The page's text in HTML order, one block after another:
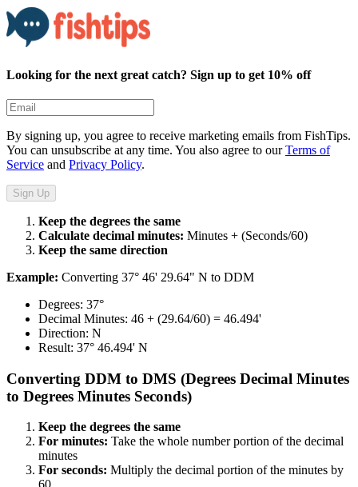
Looking for the next great catch? Sign up to get 10% off​​​​‌ ‍ ​‍​‍‌‍ ‌ ​‍‌‍‍‌‌‍‌ ‌‍‍‌‌‍ ‍​‍​‍​ ‍‍​‍​‍‌ ​ ‌‍​‌‌‍ ‍‌‍‍‌‌ ‌​‌ ‍‌​‍ ‍‌‍‍‌‌‍ ​‍​‍​‍ ​​‍​‍‌‍‍​‌ ​‍‌‍‌‌‌‍‌‍​‍​‍​ ‍‍​‍​‍​‍ ‌ ​ ‌ ‌​‌ ‌‌‌‍‌​‌‍‍‌‌‍ ​‍ ‌‍‍‌‌‍ ‍‌ ‌​‌‍‌‌‌‍ ‍‌ ‌​​‍ ‌‍‌‌‌‍‌​‌‍‍‌‌ ‌​​‍ ‌‍ ‌‌‍ ‌‍‌​‌‍‌‌​ ‌‌ ​​‌ ​‍‌‍‌‌‌ ​ ‌‍‌‌‌‍ ‍‌ ‌​‌‍​‌‌ ‌​‌‍‍‌‌‍ ‌‍ ‍​ ‍ ‌‍‍‌‌‍‌​​ ‌​ ‍‌‌‍​‍‌‍​ ​ ‌ ‌‍​ ‌‍‌​‌‍​‌​ ‍‌​‍ ‌‌‍‌​‌‍​‌​ ‍​‌‍​‍​‍ ‌​ ‌​​ ‍‌​ ‌​​ ‌ ​‍ ‌​ ‍‌​ ‍​​ ‍‌​ ‌ ​‍ ‌​ ​​​ ‌‌‌‍‌​‌‍​‍​ ‍​​ ​​​ ‌‍‌‍​‌‌‍​‍​ ‍‌‌‍‌‍‌‍‌​​ ‍ ‌ ‌​‌ ‍‌‌ ​​‌‍‌‌​ ‌‌ ​​‌‍​‌‌‍‌ ‌‍‌‌​ ‍ ‌ ​​‌‍​‌‌ ‌​‌‍‍​​ ‌‌‍​‍‌‍ ‌‍‌​‌ ‍‌​‍‌‌​ ‌‌‌​​‍‌‌ ‌‍‍ ‌‍‌‌‌ ‍‌​‍‌‌​ ​ ‌​‌​​‍‌‌​ ​ ‌​‌​​‍‌‌​ ​‍​ ​‍‌‍​ ‌‍​‍​ ​ ​ ​‍‌‍‌‌​ ‌‌​ ‌ ​ ​​​ ‍​‌‍​‌​ ​‍​ ​‌​‍‌‌​ ​‍​ ​‍​‍‌‌​ ‌‌‌​‌​​‍ ‍‌‍‍​‌‍‌‌‌‍​‌‌‍‌​‌‍‍‌‌‍ ‍‌‍‌ ​ ‌‍​‍‌‍​‌‌ ​ ‌‍‌‌‌‌‌‌‌ ​‍‌‍ ​​ ‌​‍‌‌​ ​‍‌​‌‍‌ ​ ‌ ‌​‌ ‌‌‌‍‌​‌‍‍‌‌‍ ​‍‌‍‌‍‍‌‌‍‌​​ ‌​ ‍‌‌‍​‍‌‍​ ​ ‌ ‌‍​ ‌‍‌​‌‍​‌​ ‍‌​‍ ‌‌‍‌​‌‍​‌​ ‍​‌‍​‍​‍ ‌​ ‌​​ ‍‌​ ‌​​ ‌ ​‍ ‌​ ‍‌​ ‍​​ ‍‌​ ‌ ​‍ ‌​ ​​​ ‌‌‌‍‌​‌‍​‍​ ‍​​ ​​​ ‌‍‌‍​‌‌‍​‍​ ‍‌‌‍‌‍‌‍‌​​‍‌‍‌ ‌​‌ ‍‌‌ ​​‌‍‌‌​ ‌‌ ​​‌‍​‌‌‍‌ ‌‍‌‌​‍‌‍‌ ​​‌‍​‌‌ ‌​‌‍‍​​ ‌‌‍​‍‌‍ ‌‍‌​‌ ‍‌​‍‌‌​ ‌‌‌​​‍‌‌ ‌‍‍ ‌‍‌‌‌ ‍‌​‍‌‌​ ​ ‌​‌​​‍‌‌​ ​ ‌​‌​​‍‌‌​ ​‍​ ​‍‌‍​ ‌‍​‍​ ​ ​ ​‍‌‍‌‌​ ‌‌​ ‌ ​ ​​​ ‍​‌‍​‌​ ​‍​ ​‌​‍‌‌​ ​‍​ ​‍​‍‌‌​ ‌‌‌​‌​​‍ ‍‌‍‍​‌‍‌‌‌‍​‌‌‍‌​‌‍‍‌‌‍ ‍‌‍‌ ​‍‌‍‌ ​​‌‍‌‌‌ ​‍‌ ​ ‌ ​​‌‍‌‌‌‍​ ‌ ‌​‌‍‍‌‌ ‌‍‌‍‌‌​ ‌‌ ​​‌ ‌‌‌‍​‍‌‍ ​‌‍‍‌‌ ​ ‌‍‍​‌‍‌‌‌‍‌​​‍​‍‌ ‌
By signing up, you agree to receive marketing emails from FishTips.
You can unsubscribe at any time. You also agree to our Terms of
Service and Privacy Policy.
Sign Up
Keep the degrees the same​​​​‌ ‍ ​‍​‍‌‍ ‌ ​‍‌‍‍‌‌‍‌ ‌‍‍‌‌‍ ‍​‍​‍​ ‍‍​‍​‍‌ ​ ‌‍​‌‌‍ ‍‌‍‍‌‌ ‌​‌ ‍‌​‍ ‍‌‍‍‌‌‍ ​‍​‍​‍ ​​‍​‍‌‍‍​‌ ​‍‌‍‌‌‌‍‌‍​‍​‍​ ‍‍​‍​‍​‍ ‌ ​ ‌ ‌​‌ ‌‌‌‍‌​‌‍‍‌‌‍ ​‍ ‌‍‍‌‌‍ ‍‌ ‌​‌‍‌‌‌‍ ‍‌ ‌​​‍ ‌‍‌‌‌‍‌​‌‍‍‌‌ ‌​​‍ ‌‍ ‌‌‍ ‌‍‌​‌‍‌‌​ ‌‌ ​​‌ ​‍‌‍‌‌‌ ​ ‌‍‌‌‌‍ ‍‌ ‌​‌‍​‌‌ ‌​‌‍‍‌‌‍ ‌‍ ‍​ ‍ ‌‍‍‌‌‍‌​​ ‌​ ‍‌‌‍​‍‌‍​ ​ ‌ ‌‍​ ‌‍‌​‌‍​‌​ ‍‌​‍ ‌‌‍‌​‌‍​‌​ ‍​‌‍​‍​‍ ‌​ ‌​​ ‍‌​ ‌​​ ‌ ​‍ ‌​ ‍‌​ ‍​​ ‍‌​ ‌ ​‍ ‌​ ​​​ ‌‌‌‍‌​‌‍​‍​ ‍​​ ​​​ ‌‍‌‍​‌‌‍​‍​ ‍‌‌‍‌‍‌‍‌​​ ‍ ‌ ‌​‌ ‍‌‌ ​​‌‍‌‌​ ‌‌ ​​‌‍​‌‌‍‌ ‌‍‌‌​ ‍ ‌ ​​‌‍​‌‌ ‌​‌‍‍​​ ‌‌‍​‍‌‍ ‌‍‌​‌ ‍‌​‍‌‌​ ‌‌‌​​‍‌‌ ‌‍‍ ‌‍‌‌‌ ‍‌​‍‌‌​ ​ ‌​‌​​‍‌‌​ ​ ‌​‌​​‍‌‌​ ​‍​ ​‍​ ​ ​ ‍‌​ ‌‍​ ‌‍​ ‌‍​ ‌​‌‍‌‍​ ‌ ​ ‌‌​ ‍​‌‍​ ‌‍​‌​‍‌‌​ ​‍​ ​‍​‍‌‌​ ‌‌‌​‌​​‍ ‍‌‍​ ‌‍‍​‌‍‍‌‌‍ ​‌‍‌​‌ ​‍‌‍‌‌‌‍ ‍​‍‌‌​ ‌‌‌​​‍‌‌ ‌‍‍ ‌‍‌‌‌ ‍‌​‍‌‌​ ​ ‌​‌​​‍‌‌​ ​ ‌​‌​​‍‌‌​ ​‍​ ​‍​ ‌‍‌‍​ ​ ​​​ ‌ ‌‍​‌​ ‌‌​ ​‍‌‍​‌‌‍​‍​ ​ ​ ​​​ ​ ​‍‌‌​ ​‍​ ​‍​‍‌‌​ ‌‌‌​‌​​‍ ‍‌ ‌​‌‍‌‌‌ ‍​‌ ‌​​ ‌‍​‍‌‍​‌‌ ​ ‌‍‌‌‌‌‌‌‌ ​‍‌‍ ​​ ‌​‍‌‌​ ​‍‌​‌‍‌ ​ ‌ ‌​‌ ‌‌‌‍‌​‌‍‍‌‌‍ ​‍‌‍‌‍‍‌‌‍‌​​ ‌​ ‍‌‌‍​‍‌‍​ ​ ‌ ‌‍​ ‌‍‌​‌‍​‌​ ‍‌​‍ ‌‌‍‌​‌‍​‌​ ‍​‌‍​‍​‍ ‌​ ‌​​ ‍‌​ ‌​​ ‌ ​‍ ‌​ ‍‌​ ‍​​ ‍‌​ ‌ ​‍ ‌​ ​​​ ‌‌‌‍‌​‌‍​‍​ ‍​​ ​​​ ‌‍‌‍​‌‌‍​‍​ ‍‌‌‍‌‍‌‍‌​​‍‌‍‌ ‌​‌ ‍‌‌ ​​‌‍‌‌​ ‌‌ ​​‌‍​‌‌‍‌ ‌‍‌‌​‍‌‍‌ ​​‌‍​‌‌ ‌​‌‍‍​​ ‌‌‍​‍‌‍ ‌‍‌​‌ ‍‌​‍‌‌​ ‌‌‌​​‍‌‌ ‌‍‍ ‌‍‌‌‌ ‍‌​‍‌‌​ ​ ‌​‌​​‍‌‌​ ​ ‌​‌​​‍‌‌​ ​‍​ ​‍​ ​ ​ ‍‌​ ‌‍​ ‌‍​ ‌‍​ ‌​‌‍‌‍​ ‌ ​ ‌‌​ ‍​‌‍​ ‌‍​‌​‍‌‌​ ​‍​ ​‍​‍‌‌​ ‌‌‌​‌​​‍ ‍‌‍​ ‌‍‍​‌‍‍‌‌‍ ​‌‍‌​‌ ​‍‌‍‌‌‌‍ ‍​‍‌‌​ ‌‌‌​​‍‌‌ ‌‍‍ ‌‍‌‌‌ ‍‌​‍‌‌​ ​ ‌​‌​​‍‌‌​ ​ ‌​‌​​‍‌‌​ ​‍​ ​‍​ ‌‍‌‍​ ​ ​​​ ‌ ‌‍​‌​ ‌‌​ ​‍‌‍​‌‌‍​‍​ ​ ​ ​​​ ​ ​‍‌‌​ ​‍​ ​‍​‍‌‌​ ‌‌‌​‌​​‍ ‍‌ ‌​‌‍‌‌‌ ‍​‌ ‌​​‍‌‍‌ ​​‌‍‌‌‌ ​‍‌ ​ ‌ ​​‌‍‌‌‌‍​ ‌ ‌​‌‍‍‌‌ ‌‍‌‍‌‌​ ‌‌ ​​‌ ‌‌‌‍​‍‌‍ ​‌‍‍‌‌ ​ ‌‍‍​‌‍‌‌‌‍‌​​‍​‍‌ ‌
Calculate decimal minutes:​​​​‌ ‍ ​‍​‍‌‍ ‌ ​‍‌‍‍‌‌‍‌ ‌‍‍‌‌‍ ‍​‍​‍​ ‍‍​‍​‍‌ ​ ‌‍​‌‌‍ ‍‌‍‍‌‌ ‌​‌ ‍‌​‍ ‍‌‍‍‌‌‍ ​‍​‍​‍ ​​‍​‍‌‍‍​‌ ​‍‌‍‌‌‌‍‌‍​‍​‍​ ‍‍​‍​‍​‍ ‌ ​ ‌ ‌​‌ ‌‌‌‍‌​‌‍‍‌‌‍ ​‍ ‌‍‍‌‌‍ ‍‌ ‌​‌‍‌‌‌‍ ‍‌ ‌​​‍ ‌‍‌‌‌‍‌​‌‍‍‌‌ ‌​​‍ ‌‍ ‌‌‍ ‌‍‌​‌‍‌‌​ ‌‌ ​​‌ ​‍‌‍‌‌‌ ​ ‌‍‌‌‌‍ ‍‌ ‌​‌‍​‌‌ ‌​‌‍‍‌‌‍ ‌‍ ‍​ ‍ ‌‍‍‌‌‍‌​​ ‌​ ‍‌‌‍​‍‌‍​ ​ ‌ ‌‍​ ‌‍‌​‌‍​‌​ ‍‌​‍ ‌‌‍‌​‌‍​‌​ ‍​‌‍​‍​‍ ‌​ ‌​​ ‍‌​ ‌​​ ‌ ​‍ ‌​ ‍‌​ ‍​​ ‍‌​ ‌ ​‍ ‌​ ​​​ ‌‌‌‍‌​‌‍​‍​ ‍​​ ​​​ ‌‍‌‍​‌‌‍​‍​ ‍‌‌‍‌‍‌‍‌​​ ‍ ‌ ‌​‌ ‍‌‌ ​​‌‍‌‌​ ‌‌ ​​‌‍​‌‌‍‌ ‌‍‌‌​ ‍ ‌ ​​‌‍​‌‌ ‌​‌‍‍​​ ‌‌‍​‍‌‍ ‌‍‌​‌ ‍‌​‍‌‌​ ‌‌‌​​‍‌‌ ‌‍‍ ‌‍‌‌‌ ‍‌​‍‌‌​ ​ ‌​‌​​‍‌‌​ ​ ‌​‌​​‍‌‌​ ​‍​ ​‍​ ‌‍‌‍​‌‌‍​‌‌‍‌‌​ ‌‍​ ‌​‌‍​ ​ ​ ​ ​ ‌‍‌‌‌‍​‍​ ‍​​‍‌‌​ ​‍​ ​‍​‍‌‌​ ‌‌‌​‌​​‍ ‍‌‍​ ‌‍‍​‌‍‍‌‌‍ ​‌‍‌​‌ ​‍‌‍‌‌‌‍ ‍​‍‌‌​ ‌‌‌​​‍‌‌ ‌‍‍ ‌‍‌‌‌ ‍‌​‍‌‌​ ​ ‌​‌​​‍‌‌​ ​ ‌​‌​​‍‌‌​ ​‍​ ​‍‌‍‌‍​ ‌​​ ‌​​ ‌‌​ ​ ​ ‍​‌‍​‍​ ‌ ​ ​​​ ​‌​ ‌​‌‍​‍​‍‌‌​ ​‍​ ​‍​‍‌‌​ ‌‌‌​‌​​‍ ‍‌ ‌​‌‍‌‌‌ ‍​‌ ‌​​ ‌‍​‍‌‍​‌‌ ​ ‌‍‌‌‌‌‌‌‌ ​‍‌‍ ​​ ‌​‍‌‌​ ​‍‌​‌‍‌ ​ ‌ ‌​‌ ‌‌‌‍‌​‌‍‍‌‌‍ ​‍‌‍‌‍‍‌‌‍‌​​ ‌​ ‍‌‌‍​‍‌‍​ ​ ‌ ‌‍​ ‌‍‌​‌‍​‌​ ‍‌​‍ ‌‌‍‌​‌‍​‌​ ‍​‌‍​‍​‍ ‌​ ‌​​ ‍‌​ ‌​​ ‌ ​‍ ‌​ ‍‌​ ‍​​ ‍‌​ ‌ ​‍ ‌​ ​​​ ‌‌‌‍‌​‌‍​‍​ ‍​​ ​​​ ‌‍‌‍​‌‌‍​‍​ ‍‌‌‍‌‍‌‍‌​​‍‌‍‌ ‌​‌ ‍‌‌ ​​‌‍‌‌​ ‌‌ ​​‌‍​‌‌‍‌ ‌‍‌‌​‍‌‍‌ ​​‌‍​‌‌ ‌​‌‍‍​​ ‌‌‍​‍‌‍ ‌‍‌​‌ ‍‌​‍‌‌​ ‌‌‌​​‍‌‌ ‌‍‍ ‌‍‌‌‌ ‍‌​‍‌‌​ ​ ‌​‌​​‍‌‌​ ​ ‌​‌​​‍‌‌​ ​‍​ ​‍​ ‌‍‌‍​‌‌‍​‌‌‍‌‌​ ‌‍​ ‌​‌‍​ ​ ​ ​ ​ ‌‍‌‌‌‍​‍​ ‍​​‍‌‌​ ​‍​ ​‍​‍‌‌​ ‌‌‌​‌​​‍ ‍‌‍​ ‌‍‍​‌‍‍‌‌‍ ​‌‍‌​‌ ​‍‌‍‌‌‌‍ ‍​‍‌‌​ ‌‌‌​​‍‌‌ ‌‍‍ ‌‍‌‌‌ ‍‌​‍‌‌​ ​ ‌​‌​​‍‌‌​ ​ ‌​‌​​‍‌‌​ ​‍​ ​‍‌‍‌‍​ ‌​​ ‌​​ ‌‌​ ​ ​ ‍​‌‍​‍​ ‌ ​ ​​​ ​‌​ ‌​‌‍​‍​‍‌‌​ ​‍​ ​‍​‍‌‌​ ‌‌‌​‌​​‍ ‍‌ ‌​‌‍‌‌‌ ‍​‌ ‌​​‍‌‍‌ ​​‌‍‌‌‌ ​‍‌ ​ ‌ ​​‌‍‌‌‌‍​ ‌ ‌​‌‍‍‌‌ ‌‍‌‍‌‌​ ‌‌ ​​‌ ‌‌‌‍​‍‌‍ ​‌‍‍‌‌ ​ ‌‍‍​‌‍‌‌‌‍‌​​‍​‍‌ ‌ Minutes + (Seconds/60)​​​​‌ ‍ ​‍​‍‌‍ ‌ ​‍‌‍‍‌‌‍‌ ‌‍‍‌‌‍ ‍​‍​‍​ ‍‍​‍​‍‌ ​ ‌‍​‌‌‍ ‍‌‍‍‌‌ ‌​‌ ‍‌​‍ ‍‌‍‍‌‌‍ ​‍​‍​‍ ​​‍​‍‌‍‍​‌ ​‍‌‍‌‌‌‍‌‍​‍​‍​ ‍‍​‍​‍​‍ ‌ ​ ‌ ‌​‌ ‌‌‌‍‌​‌‍‍‌‌‍ ​‍ ‌‍‍‌‌‍ ‍‌ ‌​‌‍‌‌‌‍ ‍‌ ‌​​‍ ‌‍‌‌‌‍‌​‌‍‍‌‌ ‌​​‍ ‌‍ ‌‌‍ ‌‍‌​‌‍‌‌​ ‌‌ ​​‌ ​‍‌‍‌‌‌ ​ ‌‍‌‌‌‍ ‍‌ ‌​‌‍​‌‌ ‌​‌‍‍‌‌‍ ‌‍ ‍​ ‍ ‌‍‍‌‌‍‌​​ ‌​ ‍‌‌‍​‍‌‍​ ​ ‌ ‌‍​ ‌‍‌​‌‍​‌​ ‍‌​‍ ‌‌‍‌​‌‍​‌​ ‍​‌‍​‍​‍ ‌​ ‌​​ ‍‌​ ‌​​ ‌ ​‍ ‌​ ‍‌​ ‍​​ ‍‌​ ‌ ​‍ ‌​ ​​​ ‌‌‌‍‌​‌‍​‍​ ‍​​ ​​​ ‌‍‌‍​‌‌‍​‍​ ‍‌‌‍‌‍‌‍‌​​ ‍ ‌ ‌​‌ ‍‌‌ ​​‌‍‌‌​ ‌‌ ​​‌‍​‌‌‍‌ ‌‍‌‌​ ‍ ‌ ​​‌‍​‌‌ ‌​‌‍‍​​ ‌‌‍​‍‌‍ ‌‍‌​‌ ‍‌​‍‌‌​ ‌‌‌​​‍‌‌ ‌‍‍ ‌‍‌‌‌ ‍‌​‍‌‌​ ​ ‌​‌​​‍‌‌​ ​ ‌​‌​​‍‌‌​ ​‍​ ​‍​ ‌‍‌‍​‌‌‍​‌‌‍‌‌​ ‌‍​ ‌​‌‍​ ​ ​ ​ ​ ‌‍‌‌‌‍​‍​ ‍​​‍‌‌​ ​‍​ ​‍​‍‌‌​ ‌‌‌​‌​​‍ ‍‌‍​ ‌‍‍​‌‍‍‌‌‍ ​‌‍‌​‌ ​‍‌‍‌‌‌‍ ‍​‍‌‌​ ‌‌‌​​‍‌‌ ‌‍‍ ‌‍‌‌‌ ‍‌​‍‌‌​ ​ ‌​‌​​‍‌‌​ ​ ‌​‌​​‍‌‌​ ​‍​ ​‍​ ‌‌‌‍​‍​ ‌​​ ‌​​ ​​​ ‌​​ ‍‌​ ​‌​ ‍​‌‍‌​​ ​​​ ‌‌​‍‌‌​ ​‍​ ​‍​‍‌‌​ ‌‌‌​‌​​‍ ‍‌ ‌​‌‍‌‌‌ ‍​‌ ‌​​ ‌‍​‍‌‍​‌‌ ​ ‌‍‌‌‌‌‌‌‌ ​‍‌‍ ​​ ‌​‍‌‌​ ​‍‌​‌‍‌ ​ ‌ ‌​‌ ‌‌‌‍‌​‌‍‍‌‌‍ ​‍‌‍‌‍‍‌‌‍‌​​ ‌​ ‍‌‌‍​‍‌‍​ ​ ‌ ‌‍​ ‌‍‌​‌‍​‌​ ‍‌​‍ ‌‌‍‌​‌‍​‌​ ‍​‌‍​‍​‍ ‌​ ‌​​ ‍‌​ ‌​​ ‌ ​‍ ‌​ ‍‌​ ‍​​ ‍‌​ ‌ ​‍ ‌​ ​​​ ‌‌‌‍‌​‌‍​‍​ ‍​​ ​​​ ‌‍‌‍​‌‌‍​‍​ ‍‌‌‍‌‍‌‍‌​​‍‌‍‌ ‌​‌ ‍‌‌ ​​‌‍‌‌​ ‌‌ ​​‌‍​‌‌‍‌ ‌‍‌‌​‍‌‍‌ ​​‌‍​‌‌ ‌​‌‍‍​​ ‌‌‍​‍‌‍ ‌‍‌​‌ ‍‌​‍‌‌​ ‌‌‌​​‍‌‌ ‌‍‍ ‌‍‌‌‌ ‍‌​‍‌‌​ ​ ‌​‌​​‍‌‌​ ​ ‌​‌​​‍‌‌​ ​‍​ ​‍​ ‌‍‌‍​‌‌‍​‌‌‍‌‌​ ‌‍​ ‌​‌‍​ ​ ​ ​ ​ ‌‍‌‌‌‍​‍​ ‍​​‍‌‌​ ​‍​ ​‍​‍‌‌​ ‌‌‌​‌​​‍ ‍‌‍​ ‌‍‍​‌‍‍‌‌‍ ​‌‍‌​‌ ​‍‌‍‌‌‌‍ ‍​‍‌‌​ ‌‌‌​​‍‌‌ ‌‍‍ ‌‍‌‌‌ ‍‌​‍‌‌​ ​ ‌​‌​​‍‌‌​ ​ ‌​‌​​‍‌‌​ ​‍​ ​‍​ ‌‌‌‍​‍​ ‌​​ ‌​​ ​​​ ‌​​ ‍‌​ ​‌​ ‍​‌‍‌​​ ​​​ ‌‌​‍‌‌​ ​‍​ ​‍​‍‌‌​ ‌‌‌​‌​​‍ ‍‌ ‌​‌‍‌‌‌ ‍​‌ ‌​​‍‌‍‌ ​​‌‍‌‌‌ ​‍‌ ​ ‌ ​​‌‍‌‌‌‍​ ‌ ‌​‌‍‍‌‌ ‌‍‌‍‌‌​ ‌‌ ​​‌ ‌‌‌‍​‍‌‍ ​‌‍‍‌‌ ​ ‌‍‍​‌‍‌‌‌‍‌​​‍​‍‌ ‌
Keep the same direction​​​​‌ ‍ ​‍​‍‌‍ ‌ ​‍‌‍‍‌‌‍‌ ‌‍‍‌‌‍ ‍​‍​‍​ ‍‍​‍​‍‌ ​ ‌‍​‌‌‍ ‍‌‍‍‌‌ ‌​‌ ‍‌​‍ ‍‌‍‍‌‌‍ ​‍​‍​‍ ​​‍​‍‌‍‍​‌ ​‍‌‍‌‌‌‍‌‍​‍​‍​ ‍‍​‍​‍​‍ ‌ ​ ‌ ‌​‌ ‌‌‌‍‌​‌‍‍‌‌‍ ​‍ ‌‍‍‌‌‍ ‍‌ ‌​‌‍‌‌‌‍ ‍‌ ‌​​‍ ‌‍‌‌‌‍‌​‌‍‍‌‌ ‌​​‍ ‌‍ ‌‌‍ ‌‍‌​‌‍‌‌​ ‌‌ ​​‌ ​‍‌‍‌‌‌ ​ ‌‍‌‌‌‍ ‍‌ ‌​‌‍​‌‌ ‌​‌‍‍‌‌‍ ‌‍ ‍​ ‍ ‌‍‍‌‌‍‌​​ ‌​ ‍‌‌‍​‍‌‍​ ​ ‌ ‌‍​ ‌‍‌​‌‍​‌​ ‍‌​‍ ‌‌‍‌​‌‍​‌​ ‍​‌‍​‍​‍ ‌​ ‌​​ ‍‌​ ‌​​ ‌ ​‍ ‌​ ‍‌​ ‍​​ ‍‌​ ‌ ​‍ ‌​ ​​​ ‌‌‌‍‌​‌‍​‍​ ‍​​ ​​​ ‌‍‌‍​‌‌‍​‍​ ‍‌‌‍‌‍‌‍‌​​ ‍ ‌ ‌​‌ ‍‌‌ ​​‌‍‌‌​ ‌‌ ​​‌‍​‌‌‍‌ ‌‍‌‌​ ‍ ‌ ​​‌‍​‌‌ ‌​‌‍‍​​ ‌‌‍​‍‌‍ ‌‍‌​‌ ‍‌​‍‌‌​ ‌‌‌​​‍‌‌ ‌‍‍ ‌‍‌‌‌ ‍‌​‍‌‌​ ​ ‌​‌​​‍‌‌​ ​ ‌​‌​​‍‌‌​ ​‍​ ​‍‌‍​ ​ ‍​‌‍​‌‌‍​ ‌‍​‌​ ‌‌​ ‌‌‌‍​ ​ ‍‌​ ‍‌​ ​​​ ‍‌​‍‌‌​ ​‍​ ​‍​‍‌‌​ ‌‌‌​‌​​‍ ‍‌‍​ ‌‍‍​‌‍‍‌‌‍ ​‌‍‌​‌ ​‍‌‍‌‌‌‍ ‍​‍‌‌​ ‌‌‌​​‍‌‌ ‌‍‍ ‌‍‌‌‌ ‍‌​‍‌‌​ ​ ‌​‌​​‍‌‌​ ​ ‌​‌​​‍‌‌​ ​‍​ ​‍​ ​ ‌‍‌‍‌‍​‌​ ‌‌​ ‌ ‌‍​ ​ ​‍‌‍​‌‌‍​‍‌‍​ ‌‍​ ​ ‌‌​‍‌‌​ ​‍​ ​‍​‍‌‌​ ‌‌‌​‌​​‍ ‍‌ ‌​‌‍‌‌‌ ‍​‌ ‌​​ ‌‍​‍‌‍​‌‌ ​ ‌‍‌‌‌‌‌‌‌ ​‍‌‍ ​​ ‌​‍‌‌​ ​‍‌​‌‍‌ ​ ‌ ‌​‌ ‌‌‌‍‌​‌‍‍‌‌‍ ​‍‌‍‌‍‍‌‌‍‌​​ ‌​ ‍‌‌‍​‍‌‍​ ​ ‌ ‌‍​ ‌‍‌​‌‍​‌​ ‍‌​‍ ‌‌‍‌​‌‍​‌​ ‍​‌‍​‍​‍ ‌​ ‌​​ ‍‌​ ‌​​ ‌ ​‍ ‌​ ‍‌​ ‍​​ ‍‌​ ‌ ​‍ ‌​ ​​​ ‌‌‌‍‌​‌‍​‍​ ‍​​ ​​​ ‌‍‌‍​‌‌‍​‍​ ‍‌‌‍‌‍‌‍‌​​‍‌‍‌ ‌​‌ ‍‌‌ ​​‌‍‌‌​ ‌‌ ​​‌‍​‌‌‍‌ ‌‍‌‌​‍‌‍‌ ​​‌‍​‌‌ ‌​‌‍‍​​ ‌‌‍​‍‌‍ ‌‍‌​‌ ‍‌​‍‌‌​ ‌‌‌​​‍‌‌ ‌‍‍ ‌‍‌‌‌ ‍‌​‍‌‌​ ​ ‌​‌​​‍‌‌​ ​ ‌​‌​​‍‌‌​ ​‍​ ​‍‌‍​ ​ ‍​‌‍​‌‌‍​ ‌‍​‌​ ‌‌​ ‌‌‌‍​ ​ ‍‌​ ‍‌​ ​​​ ‍‌​‍‌‌​ ​‍​ ​‍​‍‌‌​ ‌‌‌​‌​​‍ ‍‌‍​ ‌‍‍​‌‍‍‌‌‍ ​‌‍‌​‌ ​‍‌‍‌‌‌‍ ‍​‍‌‌​ ‌‌‌​​‍‌‌ ‌‍‍ ‌‍‌‌‌ ‍‌​‍‌‌​ ​ ‌​‌​​‍‌‌​ ​ ‌​‌​​‍‌‌​ ​‍​ ​‍​ ​ ‌‍‌‍‌‍​‌​ ‌‌​ ‌ ‌‍​ ​ ​‍‌‍​‌‌‍​‍‌‍​ ‌‍​ ​ ‌‌​‍‌‌​ ​‍​ ​‍​‍‌‌​ ‌‌‌​‌​​‍ ‍‌ ‌​‌‍‌‌‌ ‍​‌ ‌​​‍‌‍‌ ​​‌‍‌‌‌ ​‍‌ ​ ‌ ​​‌‍‌‌‌‍​ ‌ ‌​‌‍‍‌‌ ‌‍‌‍‌‌​ ‌‌ ​​‌ ‌‌‌‍​‍‌‍ ​‌‍‍‌‌ ​ ‌‍‍​‌‍‌‌‌‍‌​​‍​‍‌ ‌
Example: Converting 37° 46' 29.64" N to DDM​​​​‌ ‍ ​‍​‍‌‍ ‌ ​‍‌‍‍‌‌‍‌ ‌‍‍‌‌‍ ‍​‍​‍​ ‍‍​‍​‍‌ ​ ‌‍​‌‌‍ ‍‌‍‍‌‌ ‌​‌ ‍‌​‍ ‍‌‍‍‌‌‍ ​‍​‍​‍ ​​‍​‍‌‍‍​‌ ​‍‌‍‌‌‌‍‌‍​‍​‍​ ‍‍​‍​‍​‍ ‌ ​ ‌ ‌​‌ ‌‌‌‍‌​‌‍‍‌‌‍ ​‍ ‌‍‍‌‌‍ ‍‌ ‌​‌‍‌‌‌‍ ‍‌ ‌​​‍ ‌‍‌‌‌‍‌​‌‍‍‌‌ ‌​​‍ ‌‍ ‌‌‍ ‌‍‌​‌‍‌‌​ ‌‌ ​​‌ ​‍‌‍‌‌‌ ​ ‌‍‌‌‌‍ ‍‌ ‌​‌‍​‌‌ ‌​‌‍‍‌‌‍ ‌‍ ‍​ ‍ ‌‍‍‌‌‍‌​​ ‌​ ‍‌‌‍​‍‌‍​ ​ ‌ ‌‍​ ‌‍‌​‌‍​‌​ ‍‌​‍ ‌‌‍‌​‌‍​‌​ ‍​‌‍​‍​‍ ‌​ ‌​​ ‍‌​ ‌​​ ‌ ​‍ ‌​ ‍‌​ ‍​​ ‍‌​ ‌ ​‍ ‌​ ​​​ ‌‌‌‍‌​‌‍​‍​ ‍​​ ​​​ ‌‍‌‍​‌‌‍​‍​ ‍‌‌‍‌‍‌‍‌​​ ‍ ‌ ‌​‌ ‍‌‌ ​​‌‍‌‌​ ‌‌ ​​‌‍​‌‌‍‌ ‌‍‌‌​ ‍ ‌ ​​‌‍​‌‌ ‌​‌‍‍​​ ‌‌‍​‍‌‍ ‌‍‌​‌ ‍‌​‍‌‌​ ‌‌‌​​‍‌‌ ‌‍‍ ‌‍‌‌‌ ‍‌​‍‌‌​ ​ ‌​‌​​‍‌‌​ ​ ‌​‌​​‍‌‌​ ​‍​ ​‍​ ‍​​ ‍​​ ‌‌‌‍​ ​ ‍‌​ ‍‌​ ‌‍‌‍‌‌‌‍​ ‌‍‌‌​ ‍‌‌‍‌‍​‍‌‌​ ​‍​ ​‍​‍‌‌​ ‌‌‌​‌​​‍ ‍‌‍​ ‌‍‍​‌‍‍‌‌‍ ​‌‍‌​‌ ​‍‌‍‌‌‌‍ ‍​‍‌‌​ ‌‌‌​​‍‌‌ ‌‍‍ ‌‍‌‌‌ ‍‌​‍‌‌​ ​ ‌​‌​​‍‌‌​ ​ ‌​‌​​‍‌‌​ ​‍​ ​‍‌‍​‌‌‍‌​‌‍​ ​ ​​​ ​‌‌‍‌‌‌‍​‍‌‍​‌​ ​‌​ ‌ ‌‍​‍​ ‌​​‍‌‌​ ​‍​ ​‍​‍‌‌​ ‌‌‌​‌​​‍ ‍‌ ‌​‌‍‌‌‌ ‍​‌ ‌​​ ‌‍​‍‌‍​‌‌ ​ ‌‍‌‌‌‌‌‌‌ ​‍‌‍ ​​ ‌​‍‌‌​ ​‍‌​‌‍‌ ​ ‌ ‌​‌ ‌‌‌‍‌​‌‍‍‌‌‍ ​‍‌‍‌‍‍‌‌‍‌​​ ‌​ ‍‌‌‍​‍‌‍​ ​ ‌ ‌‍​ ‌‍‌​‌‍​‌​ ‍‌​‍ ‌‌‍‌​‌‍​‌​ ‍​‌‍​‍​‍ ‌​ ‌​​ ‍‌​ ‌​​ ‌ ​‍ ‌​ ‍‌​ ‍​​ ‍‌​ ‌ ​‍ ‌​ ​​​ ‌‌‌‍‌​‌‍​‍​ ‍​​ ​​​ ‌‍‌‍​‌‌‍​‍​ ‍‌‌‍‌‍‌‍‌​​‍‌‍‌ ‌​‌ ‍‌‌ ​​‌‍‌‌​ ‌‌ ​​‌‍​‌‌‍‌ ‌‍‌‌​‍‌‍‌ ​​‌‍​‌‌ ‌​‌‍‍​​ ‌‌‍​‍‌‍ ‌‍‌​‌ ‍‌​‍‌‌​ ‌‌‌​​‍‌‌ ‌‍‍ ‌‍‌‌‌ ‍‌​‍‌‌​ ​ ‌​‌​​‍‌‌​ ​ ‌​‌​​‍‌‌​ ​‍​ ​‍​ ‍​​ ‍​​ ‌‌‌‍​ ​ ‍‌​ ‍‌​ ‌‍‌‍‌‌‌‍​ ‌‍‌‌​ ‍‌‌‍‌‍​‍‌‌​ ​‍​ ​‍​‍‌‌​ ‌‌‌​‌​​‍ ‍‌‍​ ‌‍‍​‌‍‍‌‌‍ ​‌‍‌​‌ ​‍‌‍‌‌‌‍ ‍​‍‌‌​ ‌‌‌​​‍‌‌ ‌‍‍ ‌‍‌‌‌ ‍‌​‍‌‌​ ​ ‌​‌​​‍‌‌​ ​ ‌​‌​​‍‌‌​ ​‍​ ​‍‌‍​‌‌‍‌​‌‍​ ​ ​​​ ​‌‌‍‌‌‌‍​‍‌‍​‌​ ​‌​ ‌ ‌‍​‍​ ‌​​‍‌‌​ ​‍​ ​‍​‍‌‌​ ‌‌‌​‌​​‍ ‍‌ ‌​‌‍‌‌‌ ‍​‌ ‌​​‍‌‍‌ ​​‌‍‌‌‌ ​‍‌ ​ ‌ ​​‌‍‌‌‌‍​ ‌ ‌​‌‍‍‌‌ ‌‍‌‍‌‌​ ‌‌ ​​‌ ‌‌‌‍​‍‌‍ ​‌‍‍‌‌ ​ ‌‍‍​‌‍‌‌‌‍‌​​‍​‍‌ ‌
Degrees: 37°
Decimal Minutes: 46 + (29.64/60) = 46.494'​​​​‌ ‍ ​‍​‍‌‍ ‌ ​‍‌‍‍‌‌‍‌ ‌‍‍‌‌‍ ‍​‍​‍​ ‍‍​‍​‍‌ ​ ‌‍​‌‌‍ ‍‌‍‍‌‌ ‌​‌ ‍‌​‍ ‍‌‍‍‌‌‍ ​‍​‍​‍ ​​‍​‍‌‍‍​‌ ​‍‌‍‌‌‌‍‌‍​‍​‍​ ‍‍​‍​‍​‍ ‌ ​ ‌ ‌​‌ ‌‌‌‍‌​‌‍‍‌‌‍ ​‍ ‌‍‍‌‌‍ ‍‌ ‌​‌‍‌‌‌‍ ‍‌ ‌​​‍ ‌‍‌‌‌‍‌​‌‍‍‌‌ ‌​​‍ ‌‍ ‌‌‍ ‌‍‌​‌‍‌‌​ ‌‌ ​​‌ ​‍‌‍‌‌‌ ​ ‌‍‌‌‌‍ ‍‌ ‌​‌‍​‌‌ ‌​‌‍‍‌‌‍ ‌‍ ‍​ ‍ ‌‍‍‌‌‍‌​​ ‌​ ‍‌‌‍​‍‌‍​ ​ ‌ ‌‍​ ‌‍‌​‌‍​‌​ ‍‌​‍ ‌‌‍‌​‌‍​‌​ ‍​‌‍​‍​‍ ‌​ ‌​​ ‍‌​ ‌​​ ‌ ​‍ ‌​ ‍‌​ ‍​​ ‍‌​ ‌ ​‍ ‌​ ​​​ ‌‌‌‍‌​‌‍​‍​ ‍​​ ​​​ ‌‍‌‍​‌‌‍​‍​ ‍‌‌‍‌‍‌‍‌​​ ‍ ‌ ‌​‌ ‍‌‌ ​​‌‍‌‌​ ‌‌ ​​‌‍​‌‌‍‌ ‌‍‌‌​ ‍ ‌ ​​‌‍​‌‌ ‌​‌‍‍​​ ‌‌‍​‍‌‍ ‌‍‌​‌ ‍‌​‍‌‌​ ‌‌‌​​‍‌‌ ‌‍‍ ‌‍‌‌‌ ‍‌​‍‌‌​ ​ ‌​‌​​‍‌‌​ ​ ‌​‌​​‍‌‌​ ​‍​ ​‍‌‍‌​‌‍‌‍​ ​‍​ ​‌​ ‍​‌‍​‍‌‍‌‌​ ‌ ​ ‌‍‌‍​ ‌‍​‌‌‍​ ​‍‌‌​ ​‍​ ​‍​‍‌‌​ ‌‌‌​‌​​‍ ‍‌‍​ ‌‍‍​‌‍‍‌‌‍ ​‌‍‌​‌ ​‍‌‍‌‌‌‍ ‍​‍‌‌​ ‌‌‌​​‍‌‌ ‌‍‍ ‌‍‌‌‌ ‍‌​‍‌‌​ ​ ‌​‌​​‍‌‌​ ​ ‌​‌​​‍‌‌​ ​‍​ ​‍​ ‌‍‌‍​‍​ ‌​​ ​‍‌‍​ ​ ‌‌‌‍‌‌‌‍​‍​ ​​​ ​‌​ ​ ​ ‌​​‍‌‌​ ​‍​ ​‍​‍‌‌​ ‌‌‌​‌​​‍ ‍‌ ‌​‌‍‌‌‌ ‍​‌ ‌​​ ‌‍​‍‌‍​‌‌ ​ ‌‍‌‌‌‌‌‌‌ ​‍‌‍ ​​ ‌​‍‌‌​ ​‍‌​‌‍‌ ​ ‌ ‌​‌ ‌‌‌‍‌​‌‍‍‌‌‍ ​‍‌‍‌‍‍‌‌‍‌​​ ‌​ ‍‌‌‍​‍‌‍​ ​ ‌ ‌‍​ ‌‍‌​‌‍​‌​ ‍‌​‍ ‌‌‍‌​‌‍​‌​ ‍​‌‍​‍​‍ ‌​ ‌​​ ‍‌​ ‌​​ ‌ ​‍ ‌​ ‍‌​ ‍​​ ‍‌​ ‌ ​‍ ‌​ ​​​ ‌‌‌‍‌​‌‍​‍​ ‍​​ ​​​ ‌‍‌‍​‌‌‍​‍​ ‍‌‌‍‌‍‌‍‌​​‍‌‍‌ ‌​‌ ‍‌‌ ​​‌‍‌‌​ ‌‌ ​​‌‍​‌‌‍‌ ‌‍‌‌​‍‌‍‌ ​​‌‍​‌‌ ‌​‌‍‍​​ ‌‌‍​‍‌‍ ‌‍‌​‌ ‍‌​‍‌‌​ ‌‌‌​​‍‌‌ ‌‍‍ ‌‍‌‌‌ ‍‌​‍‌‌​ ​ ‌​‌​​‍‌‌​ ​ ‌​‌​​‍‌‌​ ​‍​ ​‍‌‍‌​‌‍‌‍​ ​‍​ ​‌​ ‍​‌‍​‍‌‍‌‌​ ‌ ​ ‌‍‌‍​ ‌‍​‌‌‍​ ​‍‌‌​ ​‍​ ​‍​‍‌‌​ ‌‌‌​‌​​‍ ‍‌‍​ ‌‍‍​‌‍‍‌‌‍ ​‌‍‌​‌ ​‍‌‍‌‌‌‍ ‍​‍‌‌​ ‌‌‌​​‍‌‌ ‌‍‍ ‌‍‌‌‌ ‍‌​‍‌‌​ ​ ‌​‌​​‍‌‌​ ​ ‌​‌​​‍‌‌​ ​‍​ ​‍​ ‌‍‌‍​‍​ ‌​​ ​‍‌‍​ ​ ‌‌‌‍‌‌‌‍​‍​ ​​​ ​‌​ ​ ​ ‌​​‍‌‌​ ​‍​ ​‍​‍‌‌​ ‌‌‌​‌​​‍ ‍‌ ‌​‌‍‌‌‌ ‍​‌ ‌​​‍‌‍‌ ​​‌‍‌‌‌ ​‍‌ ​ ‌ ​​‌‍‌‌‌‍​ ‌ ‌​‌‍‍‌‌ ‌‍‌‍‌‌​ ‌‌ ​​‌ ‌‌‌‍​‍‌‍ ​‌‍‍‌‌ ​ ‌‍‍​‌‍‌‌‌‍‌​​‍​‍‌ ‌
Direction: N
Result: 37° 46.494' N
Converting DDM to DMS (Degrees Decimal Minutes
to Degrees Minutes Seconds)​​​​‌ ‍ ​‍​‍‌‍ ‌ ​‍‌‍‍‌‌‍‌ ‌‍‍‌‌‍ ‍​‍​‍​ ‍‍​‍​‍‌ ​ ‌‍​‌‌‍ ‍‌‍‍‌‌ ‌​‌ ‍‌​‍ ‍‌‍‍‌‌‍ ​‍​‍​‍ ​​‍​‍‌‍‍​‌ ​‍‌‍‌‌‌‍‌‍​‍​‍​ ‍‍​‍​‍​‍ ‌ ​ ‌ ‌​‌ ‌‌‌‍‌​‌‍‍‌‌‍ ​‍ ‌‍‍‌‌‍ ‍‌ ‌​‌‍‌‌‌‍ ‍‌ ‌​​‍ ‌‍‌‌‌‍‌​‌‍‍‌‌ ‌​​‍ ‌‍ ‌‌‍ ‌‍‌​‌‍‌‌​ ‌‌ ​​‌ ​‍‌‍‌‌‌ ​ ‌‍‌‌‌‍ ‍‌ ‌​‌‍​‌‌ ‌​‌‍‍‌‌‍ ‌‍ ‍​ ‍ ‌‍‍‌‌‍‌​​ ‌​ ‍‌‌‍​‍‌‍​ ​ ‌ ‌‍​ ‌‍‌​‌‍​‌​ ‍‌​‍ ‌‌‍‌​‌‍​‌​ ‍​‌‍​‍​‍ ‌​ ‌​​ ‍‌​ ‌​​ ‌ ​‍ ‌​ ‍‌​ ‍​​ ‍‌​ ‌ ​‍ ‌​ ​​​ ‌‌‌‍‌​‌‍​‍​ ‍​​ ​​​ ‌‍‌‍​‌‌‍​‍​ ‍‌‌‍‌‍‌‍‌​​ ‍ ‌ ‌​‌ ‍‌‌ ​​‌‍‌‌​ ‌‌ ​​‌‍​‌‌‍‌ ‌‍‌‌​ ‍ ‌ ​​‌‍​‌‌ ‌​‌‍‍​​ ‌‌‍​‍‌‍ ‌‍‌​‌ ‍‌​‍‌‌​ ‌‌‌​​‍‌‌ ‌‍‍ ‌‍‌‌‌ ‍‌​‍‌‌​ ​ ‌​‌​​‍‌‌​ ​ ‌​‌​​‍‌‌​ ​‍​ ​‍​ ‌‌‌‍‌‍​ ‌​‌‍‌​​ ​‍​ ‌‍‌‍​‌‌‍​‍‌‍‌​‌‍‌​​ ‌ ​ ​‌​‍‌‌​ ​‍​ ​‍​‍‌‌​ ‌‌‌​‌​​‍ ‍‌‍​ ‌‍‍​‌‍‍‌‌‍ ​‌‍‌​‌ ​‍‌‍‌‌‌‍ ‍​‍‌‌​ ‌‌‌​​‍‌‌ ‌‍‍ ‌‍‌‌‌ ‍‌​‍‌‌​ ​ ‌​‌​​‍‌‌​ ​ ‌​‌​​‍‌‌​ ​‍​ ​‍​ ‌‌‌‍‌‍​ ​​​ ‍​​ ‍​​ ‌ ‌‍​‍‌‍​ ​ ‍‌​ ​ ‌‍‌​​ ‍​​‍‌‌​ ​‍​ ​‍​‍‌‌​ ‌‌‌​‌​​‍ ‍‌ ‌​‌‍‌‌‌ ‍​‌ ‌​​ ‌‍​‍‌‍​‌‌ ​ ‌‍‌‌‌‌‌‌‌ ​‍‌‍ ​​ ‌​‍‌‌​ ​‍‌​‌‍‌ ​ ‌ ‌​‌ ‌‌‌‍‌​‌‍‍‌‌‍ ​‍‌‍‌‍‍‌‌‍‌​​ ‌​ ‍‌‌‍​‍‌‍​ ​ ‌ ‌‍​ ‌‍‌​‌‍​‌​ ‍‌​‍ ‌‌‍‌​‌‍​‌​ ‍​‌‍​‍​‍ ‌​ ‌​​ ‍‌​ ‌​​ ‌ ​‍ ‌​ ‍‌​ ‍​​ ‍‌​ ‌ ​‍ ‌​ ​​​ ‌‌‌‍‌​‌‍​‍​ ‍​​ ​​​ ‌‍‌‍​‌‌‍​‍​ ‍‌‌‍‌‍‌‍‌​​‍‌‍‌ ‌​‌ ‍‌‌ ​​‌‍‌‌​ ‌‌ ​​‌‍​‌‌‍‌ ‌‍‌‌​‍‌‍‌ ​​‌‍​‌‌ ‌​‌‍‍​​ ‌‌‍​‍‌‍ ‌‍‌​‌ ‍‌​‍‌‌​ ‌‌‌​​‍‌‌ ‌‍‍ ‌‍‌‌‌ ‍‌​‍‌‌​ ​ ‌​‌​​‍‌‌​ ​ ‌​‌​​‍‌‌​ ​‍​ ​‍​ ‌‌‌‍‌‍​ ‌​‌‍‌​​ ​‍​ ‌‍‌‍​‌‌‍​‍‌‍‌​‌‍‌​​ ‌ ​ ​‌​‍‌‌​ ​‍​ ​‍​‍‌‌​ ‌‌‌​‌​​‍ ‍‌‍​ ‌‍‍​‌‍‍‌‌‍ ​‌‍‌​‌ ​‍‌‍‌‌‌‍ ‍​‍‌‌​ ‌‌‌​​‍‌‌ ‌‍‍ ‌‍‌‌‌ ‍‌​‍‌‌​ ​ ‌​‌​​‍‌‌​ ​ ‌​‌​​‍‌‌​ ​‍​ ​‍​ ‌‌‌‍‌‍​ ​​​ ‍​​ ‍​​ ‌ ‌‍​‍‌‍​ ​ ‍‌​ ​ ‌‍‌​​ ‍​​‍‌‌​ ​‍​ ​‍​‍‌‌​ ‌‌‌​‌​​‍ ‍‌ ‌​‌‍‌‌‌ ‍​‌ ‌​​‍‌‍‌ ​​‌‍‌‌‌ ​‍‌ ​ ‌ ​​‌‍‌‌‌‍​ ‌ ‌​‌‍‍‌‌ ‌‍‌‍‌‌​ ‌‌ ​​‌ ‌‌‌‍​‍‌‍ ​‌‍‍‌‌ ​ ‌‍‍​‌‍‌‌‌‍‌​​‍​‍‌ ‌
Keep the degrees the same​​​​‌ ‍ ​‍​‍‌‍ ‌ ​‍‌‍‍‌‌‍‌ ‌‍‍‌‌‍ ‍​‍​‍​ ‍‍​‍​‍‌ ​ ‌‍​‌‌‍ ‍‌‍‍‌‌ ‌​‌ ‍‌​‍ ‍‌‍‍‌‌‍ ​‍​‍​‍ ​​‍​‍‌‍‍​‌ ​‍‌‍‌‌‌‍‌‍​‍​‍​ ‍‍​‍​‍​‍ ‌ ​ ‌ ‌​‌ ‌‌‌‍‌​‌‍‍‌‌‍ ​‍ ‌‍‍‌‌‍ ‍‌ ‌​‌‍‌‌‌‍ ‍‌ ‌​​‍ ‌‍‌‌‌‍‌​‌‍‍‌‌ ‌​​‍ ‌‍ ‌‌‍ ‌‍‌​‌‍‌‌​ ‌‌ ​​‌ ​‍‌‍‌‌‌ ​ ‌‍‌‌‌‍ ‍‌ ‌​‌‍​‌‌ ‌​‌‍‍‌‌‍ ‌‍ ‍​ ‍ ‌‍‍‌‌‍‌​​ ‌​ ‍‌‌‍​‍‌‍​ ​ ‌ ‌‍​ ‌‍‌​‌‍​‌​ ‍‌​‍ ‌‌‍‌​‌‍​‌​ ‍​‌‍​‍​‍ ‌​ ‌​​ ‍‌​ ‌​​ ‌ ​‍ ‌​ ‍‌​ ‍​​ ‍‌​ ‌ ​‍ ‌​ ​​​ ‌‌‌‍‌​‌‍​‍​ ‍​​ ​​​ ‌‍‌‍​‌‌‍​‍​ ‍‌‌‍‌‍‌‍‌​​ ‍ ‌ ‌​‌ ‍‌‌ ​​‌‍‌‌​ ‌‌ ​​‌‍​‌‌‍‌ ‌‍‌‌​ ‍ ‌ ​​‌‍​‌‌ ‌​‌‍‍​​ ‌‌‍​‍‌‍ ‌‍‌​‌ ‍‌​‍‌‌​ ‌‌‌​​‍‌‌ ‌‍‍ ‌‍‌‌‌ ‍‌​‍‌‌​ ​ ‌​‌​​‍‌‌​ ​ ‌​‌​​‍‌‌​ ​‍​ ​‍‌‍​ ​ ‍​‌‍‌‍​ ‍‌‌‍​ ‌‍‌‌​ ​‍‌‍‌‌‌‍‌‌‌‍​‌​ ‌‌​ ​ ​‍‌‌​ ​‍​ ​‍​‍‌‌​ ‌‌‌​‌​​‍ ‍‌‍​ ‌‍‍​‌‍‍‌‌‍ ​‌‍‌​‌ ​‍‌‍‌‌‌‍ ‍​‍‌‌​ ‌‌‌​​‍‌‌ ‌‍‍ ‌‍‌‌‌ ‍‌​‍‌‌​ ​ ‌​‌​​‍‌‌​ ​ ‌​‌​​‍‌‌​ ​‍​ ​‍​ ​​​ ‌ ‌‍‌​‌‍​‌​ ‌‍​ ‌‌‌‍​ ‌‍​‍‌‍‌​​ ‌‍​ ​‌​ ‌‌​‍‌‌​ ​‍​ ​‍​‍‌‌​ ‌‌‌​‌​​‍ ‍‌ ‌​‌‍‌‌‌ ‍​‌ ‌​​ ‌‍​‍‌‍​‌‌ ​ ‌‍‌‌‌‌‌‌‌ ​‍‌‍ ​​ ‌​‍‌‌​ ​‍‌​‌‍‌ ​ ‌ ‌​‌ ‌‌‌‍‌​‌‍‍‌‌‍ ​‍‌‍‌‍‍‌‌‍‌​​ ‌​ ‍‌‌‍​‍‌‍​ ​ ‌ ‌‍​ ‌‍‌​‌‍​‌​ ‍‌​‍ ‌‌‍‌​‌‍​‌​ ‍​‌‍​‍​‍ ‌​ ‌​​ ‍‌​ ‌​​ ‌ ​‍ ‌​ ‍‌​ ‍​​ ‍‌​ ‌ ​‍ ‌​ ​​​ ‌‌‌‍‌​‌‍​‍​ ‍​​ ​​​ ‌‍‌‍​‌‌‍​‍​ ‍‌‌‍‌‍‌‍‌​​‍‌‍‌ ‌​‌ ‍‌‌ ​​‌‍‌‌​ ‌‌ ​​‌‍​‌‌‍‌ ‌‍‌‌​‍‌‍‌ ​​‌‍​‌‌ ‌​‌‍‍​​ ‌‌‍​‍‌‍ ‌‍‌​‌ ‍‌​‍‌‌​ ‌‌‌​​‍‌‌ ‌‍‍ ‌‍‌‌‌ ‍‌​‍‌‌​ ​ ‌​‌​​‍‌‌​ ​ ‌​‌​​‍‌‌​ ​‍​ ​‍‌‍​ ​ ‍​‌‍‌‍​ ‍‌‌‍​ ‌‍‌‌​ ​‍‌‍‌‌‌‍‌‌‌‍​‌​ ‌‌​ ​ ​‍‌‌​ ​‍​ ​‍​‍‌‌​ ‌‌‌​‌​​‍ ‍‌‍​ ‌‍‍​‌‍‍‌‌‍ ​‌‍‌​‌ ​‍‌‍‌‌‌‍ ‍​‍‌‌​ ‌‌‌​​‍‌‌ ‌‍‍ ‌‍‌‌‌ ‍‌​‍‌‌​ ​ ‌​‌​​‍‌‌​ ​ ‌​‌​​‍‌‌​ ​‍​ ​‍​ ​​​ ‌ ‌‍‌​‌‍​‌​ ‌‍​ ‌‌‌‍​ ‌‍​‍‌‍‌​​ ‌‍​ ​‌​ ‌‌​‍‌‌​ ​‍​ ​‍​‍‌‌​ ‌‌‌​‌​​‍ ‍‌ ‌​‌‍‌‌‌ ‍​‌ ‌​​‍‌‍‌ ​​‌‍‌‌‌ ​‍‌ ​ ‌ ​​‌‍‌‌‌‍​ ‌ ‌​‌‍‍‌‌ ‌‍‌‍‌‌​ ‌‌ ​​‌ ‌‌‌‍​‍‌‍ ​‌‍‍‌‌ ​ ‌‍‍​‌‍‌‌‌‍‌​​‍​‍‌ ‌
For minutes:​​​​‌ ‍ ​‍​‍‌‍ ‌ ​‍‌‍‍‌‌‍‌ ‌‍‍‌‌‍ ‍​‍​‍​ ‍‍​‍​‍‌ ​ ‌‍​‌‌‍ ‍‌‍‍‌‌ ‌​‌ ‍‌​‍ ‍‌‍‍‌‌‍ ​‍​‍​‍ ​​‍​‍‌‍‍​‌ ​‍‌‍‌‌‌‍‌‍​‍​‍​ ‍‍​‍​‍​‍ ‌ ​ ‌ ‌​‌ ‌‌‌‍‌​‌‍‍‌‌‍ ​‍ ‌‍‍‌‌‍ ‍‌ ‌​‌‍‌‌‌‍ ‍‌ ‌​​‍ ‌‍‌‌‌‍‌​‌‍‍‌‌ ‌​​‍ ‌‍ ‌‌‍ ‌‍‌​‌‍‌‌​ ‌‌ ​​‌ ​‍‌‍‌‌‌ ​ ‌‍‌‌‌‍ ‍‌ ‌​‌‍​‌‌ ‌​‌‍‍‌‌‍ ‌‍ ‍​ ‍ ‌‍‍‌‌‍‌​​ ‌​ ‍‌‌‍​‍‌‍​ ​ ‌ ‌‍​ ‌‍‌​‌‍​‌​ ‍‌​‍ ‌‌‍‌​‌‍​‌​ ‍​‌‍​‍​‍ ‌​ ‌​​ ‍‌​ ‌​​ ‌ ​‍ ‌​ ‍‌​ ‍​​ ‍‌​ ‌ ​‍ ‌​ ​​​ ‌‌‌‍‌​‌‍​‍​ ‍​​ ​​​ ‌‍‌‍​‌‌‍​‍​ ‍‌‌‍‌‍‌‍‌​​ ‍ ‌ ‌​‌ ‍‌‌ ​​‌‍‌‌​ ‌‌ ​​‌‍​‌‌‍‌ ‌‍‌‌​ ‍ ‌ ​​‌‍​‌‌ ‌​‌‍‍​​ ‌‌‍​‍‌‍ ‌‍‌​‌ ‍‌​‍‌‌​ ‌‌‌​​‍‌‌ ‌‍‍ ‌‍‌‌‌ ‍‌​‍‌‌​ ​ ‌​‌​​‍‌‌​ ​ ‌​‌​​‍‌‌​ ​‍​ ​‍​ ​‍​ ​​​ ‍‌‌‍​ ‌‍​ ​ ​​​ ‌‍‌‍​‌​ ​‌‌‍‌‍‌‍‌‍​ ‍​​‍‌‌​ ​‍​ ​‍​‍‌‌​ ‌‌‌​‌​​‍ ‍‌‍​ ‌‍‍​‌‍‍‌‌‍ ​‌‍‌​‌ ​‍‌‍‌‌‌‍ ‍​‍‌‌​ ‌‌‌​​‍‌‌ ‌‍‍ ‌‍‌‌‌ ‍‌​‍‌‌​ ​ ‌​‌​​‍‌‌​ ​ ‌​‌​​‍‌‌​ ​‍​ ​‍​ ‌‍​ ‌‍‌‍‌​​ ‍‌​ ‌​‌‍​‍​ ​‌‌‍‌​​ ‌ ‌‍​ ​ ​ ​ ‌‍​‍‌‌​ ​‍​ ​‍​‍‌‌​ ‌‌‌​‌​​‍ ‍‌ ‌​‌‍‌‌‌ ‍​‌ ‌​​ ‌‍​‍‌‍​‌‌ ​ ‌‍‌‌‌‌‌‌‌ ​‍‌‍ ​​ ‌​‍‌‌​ ​‍‌​‌‍‌ ​ ‌ ‌​‌ ‌‌‌‍‌​‌‍‍‌‌‍ ​‍‌‍‌‍‍‌‌‍‌​​ ‌​ ‍‌‌‍​‍‌‍​ ​ ‌ ‌‍​ ‌‍‌​‌‍​‌​ ‍‌​‍ ‌‌‍‌​‌‍​‌​ ‍​‌‍​‍​‍ ‌​ ‌​​ ‍‌​ ‌​​ ‌ ​‍ ‌​ ‍‌​ ‍​​ ‍‌​ ‌ ​‍ ‌​ ​​​ ‌‌‌‍‌​‌‍​‍​ ‍​​ ​​​ ‌‍‌‍​‌‌‍​‍​ ‍‌‌‍‌‍‌‍‌​​‍‌‍‌ ‌​‌ ‍‌‌ ​​‌‍‌‌​ ‌‌ ​​‌‍​‌‌‍‌ ‌‍‌‌​‍‌‍‌ ​​‌‍​‌‌ ‌​‌‍‍​​ ‌‌‍​‍‌‍ ‌‍‌​‌ ‍‌​‍‌‌​ ‌‌‌​​‍‌‌ ‌‍‍ ‌‍‌‌‌ ‍‌​‍‌‌​ ​ ‌​‌​​‍‌‌​ ​ ‌​‌​​‍‌‌​ ​‍​ ​‍​ ​‍​ ​​​ ‍‌‌‍​ ‌‍​ ​ ​​​ ‌‍‌‍​‌​ ​‌‌‍‌‍‌‍‌‍​ ‍​​‍‌‌​ ​‍​ ​‍​‍‌‌​ ‌‌‌​‌​​‍ ‍‌‍​ ‌‍‍​‌‍‍‌‌‍ ​‌‍‌​‌ ​‍‌‍‌‌‌‍ ‍​‍‌‌​ ‌‌‌​​‍‌‌ ‌‍‍ ‌‍‌‌‌ ‍‌​‍‌‌​ ​ ‌​‌​​‍‌‌​ ​ ‌​‌​​‍‌‌​ ​‍​ ​‍​ ‌‍​ ‌‍‌‍‌​​ ‍‌​ ‌​‌‍​‍​ ​‌‌‍‌​​ ‌ ‌‍​ ​ ​ ​ ‌‍​‍‌‌​ ​‍​ ​‍​‍‌‌​ ‌‌‌​‌​​‍ ‍‌ ‌​‌‍‌‌‌ ‍​‌ ‌​​‍‌‍‌ ​​‌‍‌‌‌ ​‍‌ ​ ‌ ​​‌‍‌‌‌‍​ ‌ ‌​‌‍‍‌‌ ‌‍‌‍‌‌​ ‌‌ ​​‌ ‌‌‌‍​‍‌‍ ​‌‍‍‌‌ ​ ‌‍‍​‌‍‌‌‌‍‌​​‍​‍‌ ‌ Take the whole number portion of the decimal
minutes​​​​‌ ‍ ​‍​‍‌‍ ‌ ​‍‌‍‍‌‌‍‌ ‌‍‍‌‌‍ ‍​‍​‍​ ‍‍​‍​‍‌ ​ ‌‍​‌‌‍ ‍‌‍‍‌‌ ‌​‌ ‍‌​‍ ‍‌‍‍‌‌‍ ​‍​‍​‍ ​​‍​‍‌‍‍​‌ ​‍‌‍‌‌‌‍‌‍​‍​‍​ ‍‍​‍​‍​‍ ‌ ​ ‌ ‌​‌ ‌‌‌‍‌​‌‍‍‌‌‍ ​‍ ‌‍‍‌‌‍ ‍‌ ‌​‌‍‌‌‌‍ ‍‌ ‌​​‍ ‌‍‌‌‌‍‌​‌‍‍‌‌ ‌​​‍ ‌‍ ‌‌‍ ‌‍‌​‌‍‌‌​ ‌‌ ​​‌ ​‍‌‍‌‌‌ ​ ‌‍‌‌‌‍ ‍‌ ‌​‌‍​‌‌ ‌​‌‍‍‌‌‍ ‌‍ ‍​ ‍ ‌‍‍‌‌‍‌​​ ‌​ ‍‌‌‍​‍‌‍​ ​ ‌ ‌‍​ ‌‍‌​‌‍​‌​ ‍‌​‍ ‌‌‍‌​‌‍​‌​ ‍​‌‍​‍​‍ ‌​ ‌​​ ‍‌​ ‌​​ ‌ ​‍ ‌​ ‍‌​ ‍​​ ‍‌​ ‌ ​‍ ‌​ ​​​ ‌‌‌‍‌​‌‍​‍​ ‍​​ ​​​ ‌‍‌‍​‌‌‍​‍​ ‍‌‌‍‌‍‌‍‌​​ ‍ ‌ ‌​‌ ‍‌‌ ​​‌‍‌‌​ ‌‌ ​​‌‍​‌‌‍‌ ‌‍‌‌​ ‍ ‌ ​​‌‍​‌‌ ‌​‌‍‍​​ ‌‌‍​‍‌‍ ‌‍‌​‌ ‍‌​‍‌‌​ ‌‌‌​​‍‌‌ ‌‍‍ ‌‍‌‌‌ ‍‌​‍‌‌​ ​ ‌​‌​​‍‌‌​ ​ ‌​‌​​‍‌‌​ ​‍​ ​‍​ ​‍​ ​​​ ‍‌‌‍​ ‌‍​ ​ ​​​ ‌‍‌‍​‌​ ​‌‌‍‌‍‌‍‌‍​ ‍​​‍‌‌​ ​‍​ ​‍​‍‌‌​ ‌‌‌​‌​​‍ ‍‌‍​ ‌‍‍​‌‍‍‌‌‍ ​‌‍‌​‌ ​‍‌‍‌‌‌‍ ‍​‍‌‌​ ‌‌‌​​‍‌‌ ‌‍‍ ‌‍‌‌‌ ‍‌​‍‌‌​ ​ ‌​‌​​‍‌‌​ ​ ‌​‌​​‍‌‌​ ​‍​ ​‍​ ‍‌​ ​‍‌‍‌‍​ ​​​ ​​‌‍​‌‌‍​ ‌‍‌​‌‍‌‍​ ‌‍‌‍​‍‌‍​‍​‍‌‌​ ​‍​ ​‍​‍‌‌​ ‌‌‌​‌​​‍ ‍‌ ‌​‌‍‌‌‌ ‍​‌ ‌​​ ‌‍​‍‌‍​‌‌ ​ ‌‍‌‌‌‌‌‌‌ ​‍‌‍ ​​ ‌​‍‌‌​ ​‍‌​‌‍‌ ​ ‌ ‌​‌ ‌‌‌‍‌​‌‍‍‌‌‍ ​‍‌‍‌‍‍‌‌‍‌​​ ‌​ ‍‌‌‍​‍‌‍​ ​ ‌ ‌‍​ ‌‍‌​‌‍​‌​ ‍‌​‍ ‌‌‍‌​‌‍​‌​ ‍​‌‍​‍​‍ ‌​ ‌​​ ‍‌​ ‌​​ ‌ ​‍ ‌​ ‍‌​ ‍​​ ‍‌​ ‌ ​‍ ‌​ ​​​ ‌‌‌‍‌​‌‍​‍​ ‍​​ ​​​ ‌‍‌‍​‌‌‍​‍​ ‍‌‌‍‌‍‌‍‌​​‍‌‍‌ ‌​‌ ‍‌‌ ​​‌‍‌‌​ ‌‌ ​​‌‍​‌‌‍‌ ‌‍‌‌​‍‌‍‌ ​​‌‍​‌‌ ‌​‌‍‍​​ ‌‌‍​‍‌‍ ‌‍‌​‌ ‍‌​‍‌‌​ ‌‌‌​​‍‌‌ ‌‍‍ ‌‍‌‌‌ ‍‌​‍‌‌​ ​ ‌​‌​​‍‌‌​ ​ ‌​‌​​‍‌‌​ ​‍​ ​‍​ ​‍​ ​​​ ‍‌‌‍​ ‌‍​ ​ ​​​ ‌‍‌‍​‌​ ​‌‌‍‌‍‌‍‌‍​ ‍​​‍‌‌​ ​‍​ ​‍​‍‌‌​ ‌‌‌​‌​​‍ ‍‌‍​ ‌‍‍​‌‍‍‌‌‍ ​‌‍‌​‌ ​‍‌‍‌‌‌‍ ‍​‍‌‌​ ‌‌‌​​‍‌‌ ‌‍‍ ‌‍‌‌‌ ‍‌​‍‌‌​ ​ ‌​‌​​‍‌‌​ ​ ‌​‌​​‍‌‌​ ​‍​ ​‍​ ‍‌​ ​‍‌‍‌‍​ ​​​ ​​‌‍​‌‌‍​ ‌‍‌​‌‍‌‍​ ‌‍‌‍​‍‌‍​‍​‍‌‌​ ​‍​ ​‍​‍‌‌​ ‌‌‌​‌​​‍ ‍‌ ‌​‌‍‌‌‌ ‍​‌ ‌​​‍‌‍‌ ​​‌‍‌‌‌ ​‍‌ ​ ‌ ​​‌‍‌‌‌‍​ ‌ ‌​‌‍‍‌‌ ‌‍‌‍‌‌​ ‌‌ ​​‌ ‌‌‌‍​‍‌‍ ​‌‍‍‌‌ ​ ‌‍‍​‌‍‌‌‌‍‌​​‍​‍‌ ‌
For seconds:​​​​‌ ‍ ​‍​‍‌‍ ‌ ​‍‌‍‍‌‌‍‌ ‌‍‍‌‌‍ ‍​‍​‍​ ‍‍​‍​‍‌ ​ ‌‍​‌‌‍ ‍‌‍‍‌‌ ‌​‌ ‍‌​‍ ‍‌‍‍‌‌‍ ​‍​‍​‍ ​​‍​‍‌‍‍​‌ ​‍‌‍‌‌‌‍‌‍​‍​‍​ ‍‍​‍​‍​‍ ‌ ​ ‌ ‌​‌ ‌‌‌‍‌​‌‍‍‌‌‍ ​‍ ‌‍‍‌‌‍ ‍‌ ‌​‌‍‌‌‌‍ ‍‌ ‌​​‍ ‌‍‌‌‌‍‌​‌‍‍‌‌ ‌​​‍ ‌‍ ‌‌‍ ‌‍‌​‌‍‌‌​ ‌‌ ​​‌ ​‍‌‍‌‌‌ ​ ‌‍‌‌‌‍ ‍‌ ‌​‌‍​‌‌ ‌​‌‍‍‌‌‍ ‌‍ ‍​ ‍ ‌‍‍‌‌‍‌​​ ‌​ ‍‌‌‍​‍‌‍​ ​ ‌ ‌‍​ ‌‍‌​‌‍​‌​ ‍‌​‍ ‌‌‍‌​‌‍​‌​ ‍​‌‍​‍​‍ ‌​ ‌​​ ‍‌​ ‌​​ ‌ ​‍ ‌​ ‍‌​ ‍​​ ‍‌​ ‌ ​‍ ‌​ ​​​ ‌‌‌‍‌​‌‍​‍​ ‍​​ ​​​ ‌‍‌‍​‌‌‍​‍​ ‍‌‌‍‌‍‌‍‌​​ ‍ ‌ ‌​‌ ‍‌‌ ​​‌‍‌‌​ ‌‌ ​​‌‍​‌‌‍‌ ‌‍‌‌​ ‍ ‌ ​​‌‍​‌‌ ‌​‌‍‍​​ ‌‌‍​‍‌‍ ‌‍‌​‌ ‍‌​‍‌‌​ ‌‌‌​​‍‌‌ ‌‍‍ ‌‍‌‌‌ ‍‌​‍‌‌​ ​ ‌​‌​​‍‌‌​ ​ ‌​‌​​‍‌‌​ ​‍​ ​‍‌‍‌‍​ ​​​ ‌​​ ​​​ ​​​ ​‌​ ​‍​ ​‍​ ‌‍​ ​ ‌‍​ ‌‍‌‍​‍‌‌​ ​‍​ ​‍​‍‌‌​ ‌‌‌​‌​​‍ ‍‌‍​ ‌‍‍​‌‍‍‌‌‍ ​‌‍‌​‌ ​‍‌‍‌‌‌‍ ‍​‍‌‌​ ‌‌‌​​‍‌‌ ‌‍‍ ‌‍‌‌‌ ‍‌​‍‌‌​ ​ ‌​‌​​‍‌‌​ ​ ‌​‌​​‍‌‌​ ​‍​ ​‍‌‍‌‍‌‍​‍‌‍‌‌​ ‌ ​ ‌​​ ‍‌​ ​‍‌‍​‍​ ‌ ​ ‌‍​ ​ ‌‍​‍​‍‌‌​ ​‍​ ​‍​‍‌‌​ ‌‌‌​‌​​‍ ‍‌ ‌​‌‍‌‌‌ ‍​‌ ‌​​ ‌‍​‍‌‍​‌‌ ​ ‌‍‌‌‌‌‌‌‌ ​‍‌‍ ​​ ‌​‍‌‌​ ​‍‌​‌‍‌ ​ ‌ ‌​‌ ‌‌‌‍‌​‌‍‍‌‌‍ ​‍‌‍‌‍‍‌‌‍‌​​ ‌​ ‍‌‌‍​‍‌‍​ ​ ‌ ‌‍​ ‌‍‌​‌‍​‌​ ‍‌​‍ ‌‌‍‌​‌‍​‌​ ‍​‌‍​‍​‍ ‌​ ‌​​ ‍‌​ ‌​​ ‌ ​‍ ‌​ ‍‌​ ‍​​ ‍‌​ ‌ ​‍ ‌​ ​​​ ‌‌‌‍‌​‌‍​‍​ ‍​​ ​​​ ‌‍‌‍​‌‌‍​‍​ ‍‌‌‍‌‍‌‍‌​​‍‌‍‌ ‌​‌ ‍‌‌ ​​‌‍‌‌​ ‌‌ ​​‌‍​‌‌‍‌ ‌‍‌‌​‍‌‍‌ ​​‌‍​‌‌ ‌​‌‍‍​​ ‌‌‍​‍‌‍ ‌‍‌​‌ ‍‌​‍‌‌​ ‌‌‌​​‍‌‌ ‌‍‍ ‌‍‌‌‌ ‍‌​‍‌‌​ ​ ‌​‌​​‍‌‌​ ​ ‌​‌​​‍‌‌​ ​‍​ ​‍‌‍‌‍​ ​​​ ‌​​ ​​​ ​​​ ​‌​ ​‍​ ​‍​ ‌‍​ ​ ‌‍​ ‌‍‌‍​‍‌‌​ ​‍​ ​‍​‍‌‌​ ‌‌‌​‌​​‍ ‍‌‍​ ‌‍‍​‌‍‍‌‌‍ ​‌‍‌​‌ ​‍‌‍‌‌‌‍ ‍​‍‌‌​ ‌‌‌​​‍‌‌ ‌‍‍ ‌‍‌‌‌ ‍‌​‍‌‌​ ​ ‌​‌​​‍‌‌​ ​ ‌​‌​​‍‌‌​ ​‍​ ​‍‌‍‌‍‌‍​‍‌‍‌‌​ ‌ ​ ‌​​ ‍‌​ ​‍‌‍​‍​ ‌ ​ ‌‍​ ​ ‌‍​‍​‍‌‌​ ​‍​ ​‍​‍‌‌​ ‌‌‌​‌​​‍ ‍‌ ‌​‌‍‌‌‌ ‍​‌ ‌​​‍‌‍‌ ​​‌‍‌‌‌ ​‍‌ ​ ‌ ​​‌‍‌‌‌‍​ ‌ ‌​‌‍‍‌‌ ‌‍‌‍‌‌​ ‌‌ ​​‌ ‌‌‌‍​‍‌‍ ​‌‍‍‌‌ ​ ‌‍‍​‌‍‌‌‌‍‌​​‍​‍‌ ‌ Multiply the decimal portion of the minutes by